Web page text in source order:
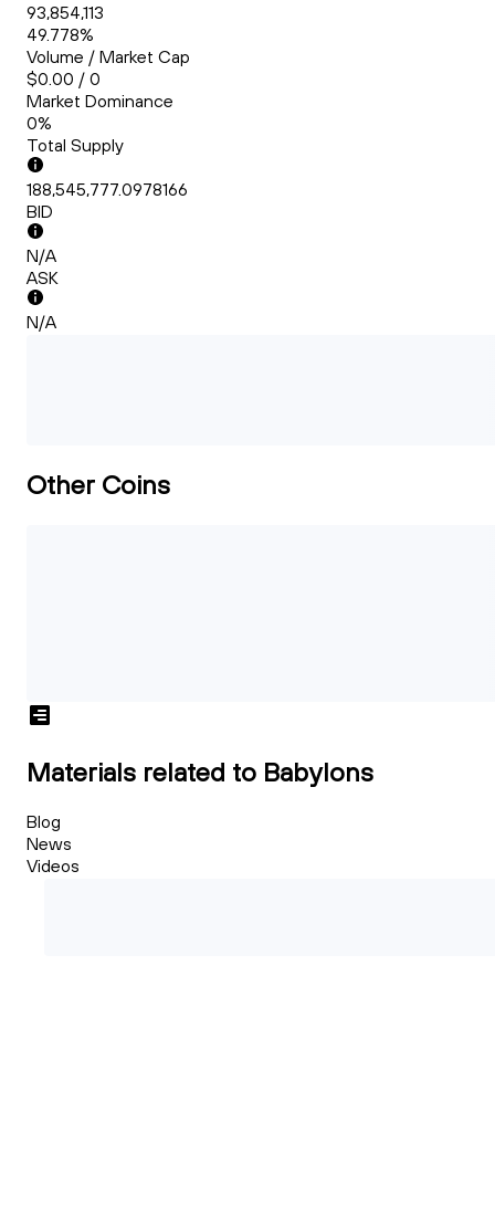
93,854,113
49.778%
Volume / Market Cap
$0.00 / 0
Market Dominance
0%
Total Supply
188,545,777.0978166
BID
N/A
ASK
N/A
Other Coins
Materials related to Babylons
Blog
News
Videos